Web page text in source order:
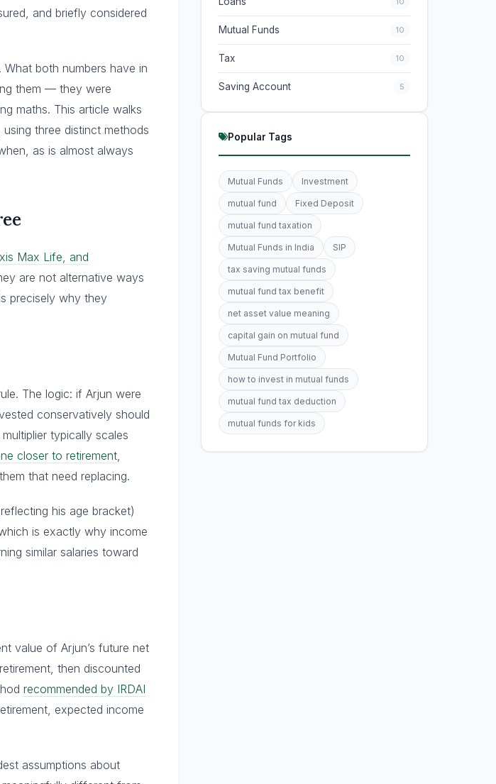
and briefly considered
What both numbers have in
them — they were
maths. This article walks
three distinct methods
as is almost always
Max Life, and
are not alternative ways
precisely why they
The logic: if Arjun were
conservatively should
typically scales
closer to retirement,
that need replacing.
his age bracket)
is exactly why income
similar salaries toward
value of Arjun’s future net
then discounted
recommended by IRDAI
expected income
assumptions about
Mutual Funds 10
Tax 10
Saving Account 5
Popular Tags
Mutual Funds Investment
mutual fund Fixed Deposit
mutual fund taxation
Mutual Funds in India SIP
tax saving mutual funds
mutual fund tax benefit
net asset value meaning
capital gain on mutual fund
Mutual Fund Portfolio
how to invest in mutual funds
mutual fund tax deduction
mutual funds for kids